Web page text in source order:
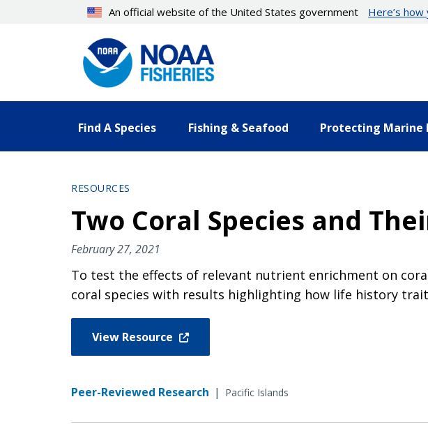
An official website of the United States government Here’s how
Find A Species Fishing & Seafood Protecting Marine
RESOURCES
Two Coral Species and
February 27, 2021
To test the effects of relevant nutrient enrichment on
coral species with results highlighting how life history
View Resource
Peer-Reviewed Research | Pacific Islands